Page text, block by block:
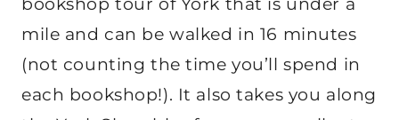
bookshop tour of York that is under a
mile and can be walked in 16 minutes
(not counting the time you’ll spend in
each bookshop!). It also takes you along